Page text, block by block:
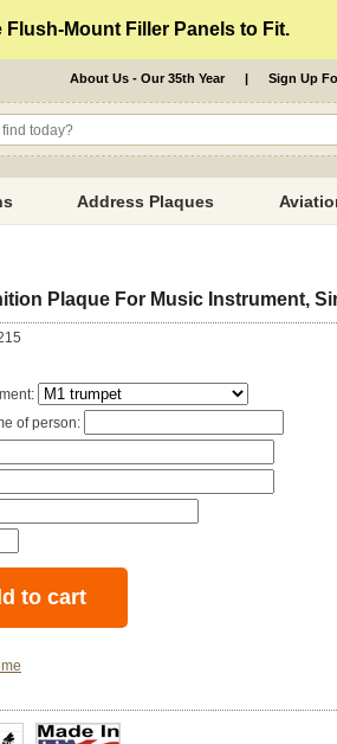
Flush-Mount Filler Panels to Fit.
About Us - Our 35th Year | Sign Up
Address Plaques
Plaque For Music Instrument,
of person: